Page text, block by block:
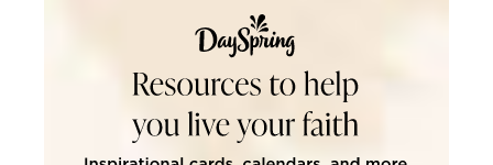
DaySpring Christian Cards &